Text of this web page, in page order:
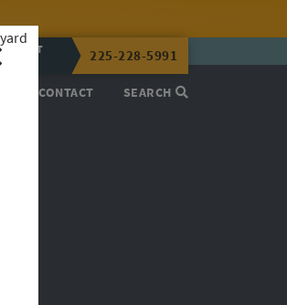
TEXT
225-228-5991
CONTACT SEARCH